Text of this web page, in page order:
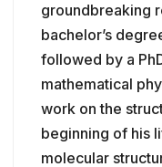
groundbreaking
bachelor’s
followed by a
mathematical
work on the
beginning of his
molecular